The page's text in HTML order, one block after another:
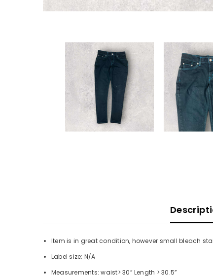
Item is in great condition, however small bleach
Label size: N/A
Measurements: waist> 30”Length > 30.5”